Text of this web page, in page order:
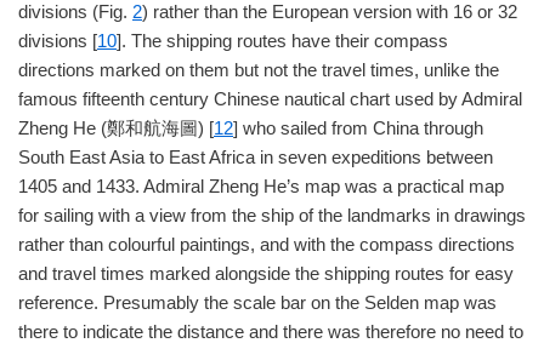
divisions (Fig. 2) rather than the European version with 16 or 32
divisions [10]. The shipping routes have their compass
directions marked on them but not the travel times, unlike the
famous fifteenth century Chinese nautical chart used by Admiral
Zheng He (鄭和航海圖) [12] who sailed from China through
South East Asia to East Africa in seven expeditions between
1405 and 1433. Admiral Zheng He’s map was a practical map
for sailing with a view from the ship of the landmarks in drawings
rather than colourful paintings, and with the compass directions
and travel times marked alongside the shipping routes for easy
reference. Presumably the scale bar on the Selden map was
there to indicate the distance and there was therefore no need to